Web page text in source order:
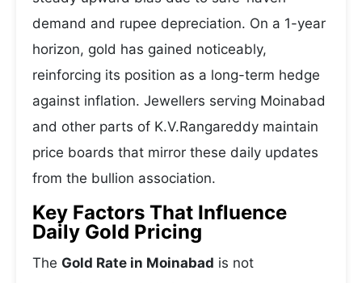
demand and rupee depreciation. On a 1-year
horizon, gold has gained noticeably,
reinforcing its position as a long-term hedge
against inflation. Jewellers serving Moinabad
and other parts of K.V.Rangareddy maintain
price boards that mirror these daily updates
from the bullion association.
Key Factors That Influence
Daily Gold Pricing
The Gold Rate in Moinabad is not